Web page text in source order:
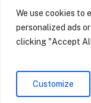
We use cookies to
personalized ads
clicking "Accept
Customize
FAQ
© 2026 Tarento